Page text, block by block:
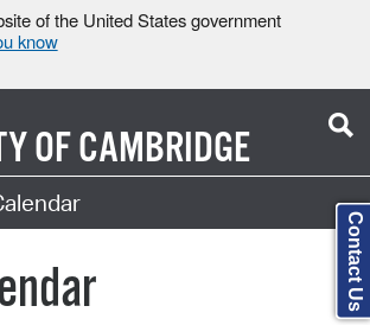
of the United States government
know
OFCAMBRIDGE
Contact Us